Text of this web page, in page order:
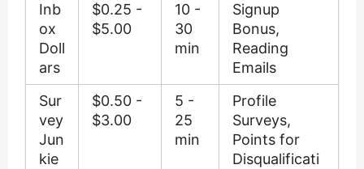
Inb
ox
Doll
ars
$0.25 -
$5.00
10 -
30
min
Signup
Bonus,
Reading
Emails
Sur
vey
Jun
kie
$0.50 -
$3.00
5 -
25
min
Profile
Surveys,
Points for
Disqualificati